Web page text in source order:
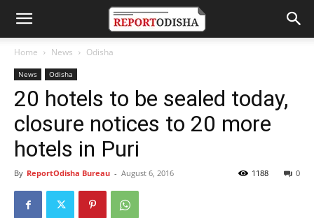
Home News Odisha
News Odisha
20 hotels to be sealed today,
closure notices to 20 more
hotels in Puri
By ReportOdisha Bureau - August 6, 2016 0
1188